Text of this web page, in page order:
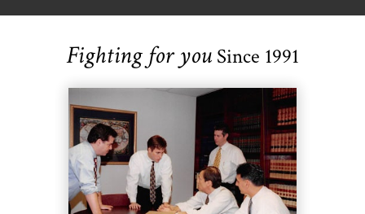
Fighting for youSince 1991